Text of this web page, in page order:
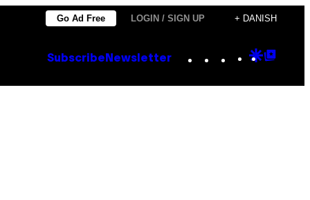
Go Ad Free LOGIN / SIGN UP + DANISH
Subscribe Newsletter Instagram
TikTok
YouTube
Google